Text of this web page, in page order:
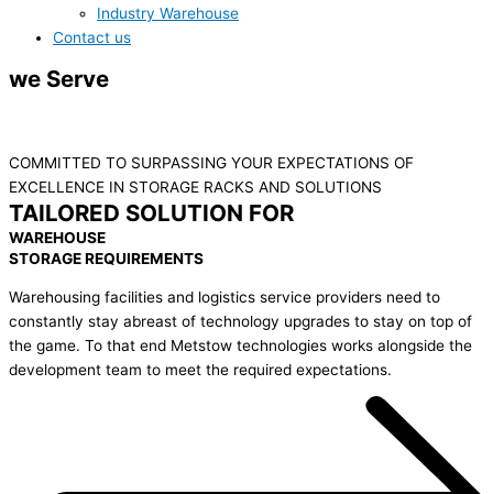
Industry Warehouse
Contact us
we Serve
COMMITTED TO SURPASSING YOUR EXPECTATIONS OF
EXCELLENCE IN STORAGE RACKS AND SOLUTIONS
TAILORED SOLUTION FOR
WAREHOUSE
STORAGE REQUIREMENTS
Warehousing facilities and logistics service providers need to
constantly stay abreast of technology upgrades to stay on top of
the game. To that end Metstow technologies works alongside the
development team to meet the required expectations.